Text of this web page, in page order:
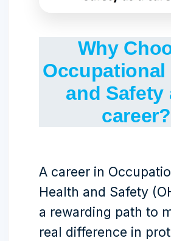
Why
Occupational
and Safety
career?
A career in
Health and Safety
a rewarding path to
real difference in